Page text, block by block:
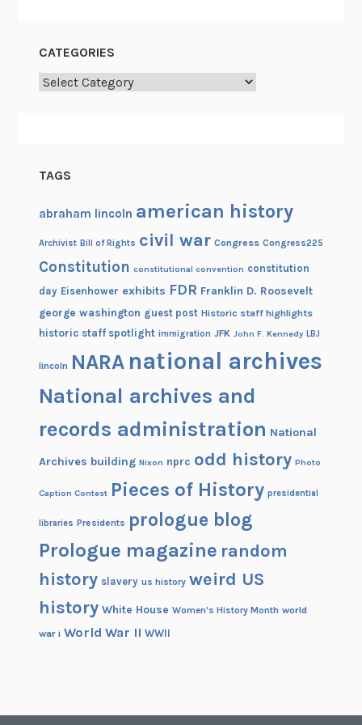
l
i
b
r
a
r
a
M
s
e
CATEGORIES
Categories
TAGS
abraham lincoln american history
Archivist Bill of Rights civil war Congress Congress225
Constitution constitutional convention constitution
day Eisenhower exhibits FDR Franklin D. Roosevelt
george washington guest post Historic staff highlights
historic staff spotlight immigration JFK John F. Kennedy LBJ
lincoln NARA national archives
National archives and
records administration National
Archives building Nixon nprc odd history Photo
Caption Contest Pieces of History presidential
libraries Presidents prologue blog
Prologue magazine random
history slavery us history weird US
history White House Women's History Month world
war i World War II WWII